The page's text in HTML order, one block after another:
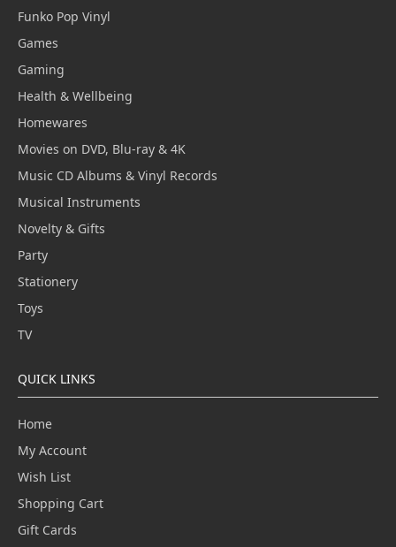
Funko Pop Vinyl
Games
Gaming
Health & Wellbeing
Homewares
Movies on DVD, Blu-ray & 4K
Music CD Albums & Vinyl Records
Musical Instruments
Novelty & Gifts
Party
Stationery
Toys
TV
QUICK LINKS
Home
My Account
Wish List
Shopping Cart
Gift Cards